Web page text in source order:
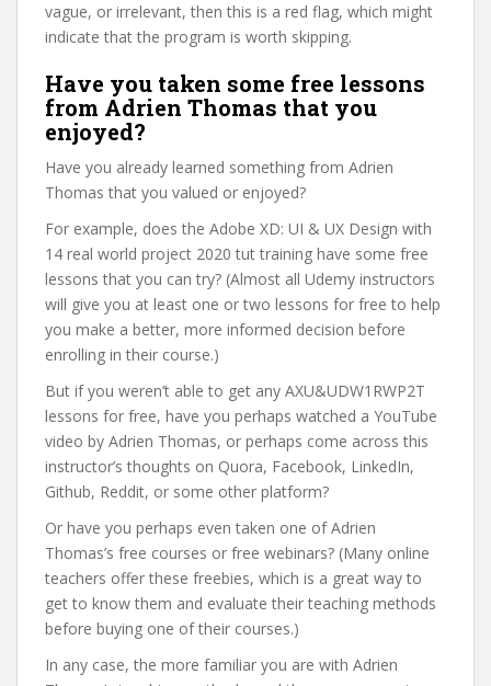
vague, or irrelevant, then this is a red flag, which might
indicate that the program is worth skipping.
Have you taken some free lessons
from Adrien Thomas that you
enjoyed?
Have you already learned something from Adrien
Thomas that you valued or enjoyed?
For example, does the Adobe XD: UI & UX Design with
14 real world project 2020 tut training have some free
lessons that you can try? (Almost all Udemy instructors
will give you at least one or two lessons for free to help
you make a better, more informed decision before
enrolling in their course.)
But if you weren’t able to get any AXU&UDW1RWP2T
lessons for free, have you perhaps watched a YouTube
video by Adrien Thomas, or perhaps come across this
instructor’s thoughts on Quora, Facebook, LinkedIn,
Github, Reddit, or some other platform?
Or have you perhaps even taken one of Adrien
Thomas’s free courses or free webinars? (Many online
teachers offer these freebies, which is a great way to
get to know them and evaluate their teaching methods
before buying one of their courses.)
In any case, the more familiar you are with Adrien